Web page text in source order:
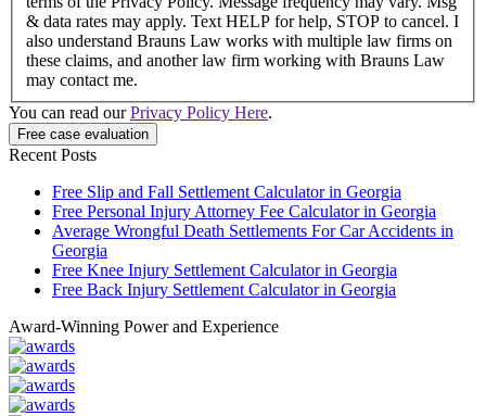
& data rates may apply. Text HELP for help, STOP to cancel. I
also understand Brauns Law works with multiple law firms on
these claims, and another law firm working with Brauns Law
may contact me.
You can read ourPrivacy Policy Here.
Recent Posts
Free Slip and Fall Settlement Calculator in Georgia
Free Personal Injury Attorney Fee Calculator in Georgia
Average Wrongful Death Settlements For Car Accidents in
Georgia
Free Knee Injury Settlement Calculator in Georgia
Free Back Injury Settlement Calculator in Georgia
Award-Winning Power and Experience